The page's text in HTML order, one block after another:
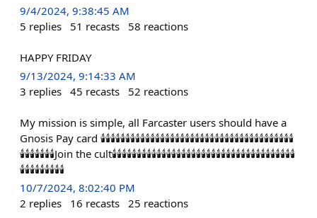
9/4/2024, 9:38:45 AM
5 replies 51 recasts 58 reactions
HAPPY FRIDAY
9/13/2024, 9:14:33 AM
3 replies 45 recasts 52 reactions
My mission is simple, all Farcaster users should have a
Gnosis Pay card 🕯️🕯️🕯️🕯️🕯️🕯️🕯️🕯️🕯️🕯️🕯️🕯️🕯️🕯️🕯️🕯️🕯️🕯️🕯️🕯️🕯️🕯️🕯️🕯️🕯️🕯️🕯️🕯️🕯️🕯️🕯️🕯️🕯️🕯️🕯️🕯️🕯️🕯️🕯️
🕯️🕯️🕯️🕯️🕯️🕯️🕯️Join the cult🕯️🕯️🕯️🕯️🕯️🕯️🕯️🕯️🕯️🕯️🕯️🕯️🕯️🕯️🕯️🕯️🕯️🕯️🕯️🕯️🕯️🕯️🕯️🕯️🕯️🕯️🕯️🕯️🕯️🕯️🕯️🕯️🕯️🕯️🕯️🕯️🕯️
🕯️🕯️🕯️🕯️🕯️🕯️🕯️🕯️🕯️
10/7/2024, 8:02:40 PM
2 replies 16 recasts 25 reactions